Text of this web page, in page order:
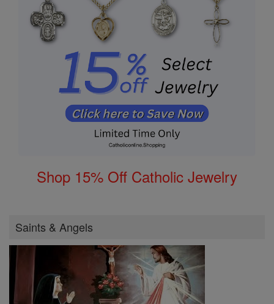
Shop 15% Off Catholic Jewelry
Saints & Angels